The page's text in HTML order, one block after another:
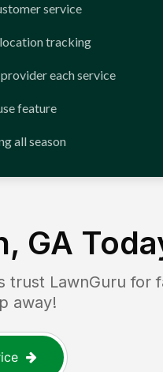
service
tracking
each service
feature
all season
GA
trust LawnGuru for
away!